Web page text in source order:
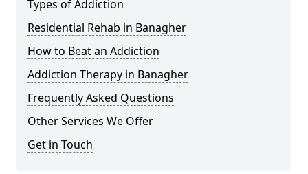
Types of Addiction
Residential Rehab in Banagher
How to Beat an Addiction
Addiction Therapy in Banagher
Frequently Asked Questions
Other Services We Offer
Get in Touch